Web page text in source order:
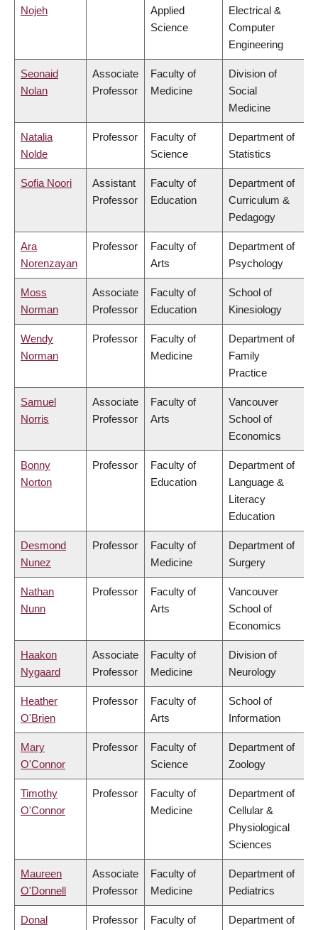
Nojeh
Applied
Science
Electrical &
Computer
Engineering
Seonaid
Nolan
Associate
Professor
Faculty of
Medicine
Division of
Social
Medicine
Natalia
Nolde
Professor
Faculty of
Science
Department of
Statistics
Sofia Noori
Assistant
Professor
Faculty of
Education
Department of
Curriculum &
Pedagogy
Ara
Norenzayan
Professor
Faculty of
Arts
Department of
Psychology
Moss
Norman
Associate
Professor
Faculty of
Education
School of
Kinesiology
Wendy
Norman
Professor
Faculty of
Medicine
Department of
Family
Practice
Samuel
Norris
Associate
Professor
Faculty of
Arts
Vancouver
School of
Economics
Bonny
Norton
Professor
Faculty of
Education
Department of
Language &
Literacy
Education
Desmond
Nunez
Professor
Faculty of
Medicine
Department of
Surgery
Nathan
Nunn
Professor
Faculty of
Arts
Vancouver
School of
Economics
Haakon
Nygaard
Associate
Professor
Faculty of
Medicine
Division of
Neurology
Heather
O'Brien
Professor
Faculty of
Arts
School of
Information
Mary
O'Connor
Professor
Faculty of
Science
Department of
Zoology
Timothy
O'Connor
Professor
Faculty of
Medicine
Department of
Cellular &
Physiological
Sciences
Maureen
O'Donnell
Associate
Professor
Faculty of
Medicine
Department of
Pediatrics
Donal
Professor
Faculty of
Department of